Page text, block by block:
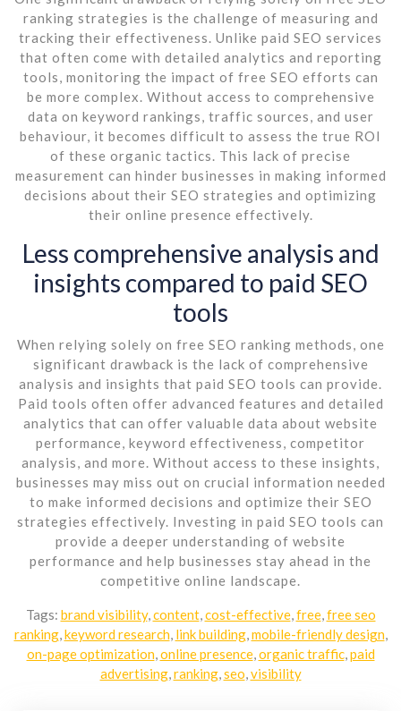
ranking strategies is the challenge of measuring and
tracking their effectiveness. Unlike paid SEO services
that often come with detailed analytics and reporting
tools, monitoring the impact of free SEO efforts can
be more complex. Without access to comprehensive
data on keyword rankings, traffic sources, and user
behaviour, it becomes difficult to assess the true ROI
of these organic tactics. This lack of precise
measurement can hinder businesses in making informed
decisions about their SEO strategies and optimizing
their online presence effectively.
Less comprehensive analysis and
insights compared to paid SEO
tools
When relying solely on free SEO ranking methods, one
significant drawback is the lack of comprehensive
analysis and insights that paid SEO tools can provide.
Paid tools often offer advanced features and detailed
analytics that can offer valuable data about website
performance, keyword effectiveness, competitor
analysis, and more. Without access to these insights,
businesses may miss out on crucial information needed
to make informed decisions and optimize their SEO
strategies effectively. Investing in paid SEO tools can
provide a deeper understanding of website
performance and help businesses stay ahead in the
competitive online landscape.
Tags: brand visibility, content, cost-effective, free, free seo
ranking, keyword research, link building, mobile-friendly design,
on-page optimization, online presence, organic traffic, paid
advertising, ranking, seo visibility